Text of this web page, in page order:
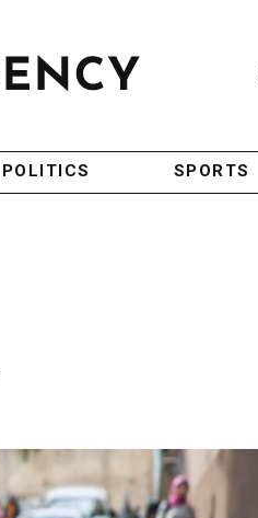
POLITICS SPORTS